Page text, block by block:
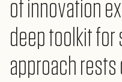
of innovation
deep toolkit for
approach